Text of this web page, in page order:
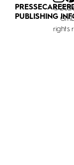
PRESSECAREER
PUBLISHING
©
rights